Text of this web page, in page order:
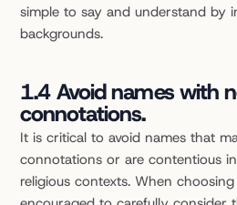
simple to say and understand by
backgrounds.
1.4 Avoid names with
connotations.
It is critical to avoid names that
connotations or are contentious
religious contexts. When